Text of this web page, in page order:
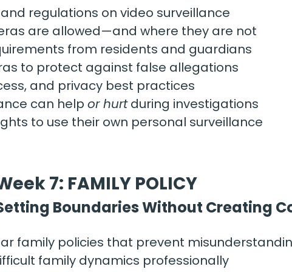
regulations on video surveillance
are allowed—and where they are not
from residents and guardians
to protect against false allegations
and privacy best practices
can help or hurt during investigations
to use their own personal surveillance
7: FAMILY POLICY
Boundaries Without Creating
family policies that prevent
family dynamics professionally